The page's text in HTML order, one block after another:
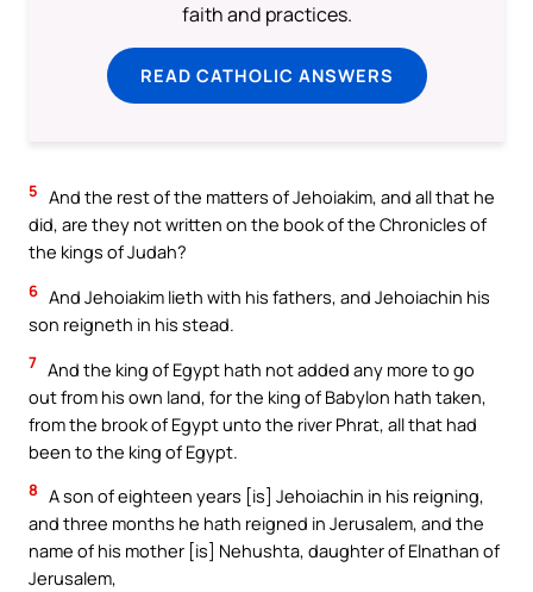
faith and practices.
READ CATHOLIC ANSWERS
5 And the rest of the matters of Jehoiakim, and all that he
did, are they not written on the book of the Chronicles of
the kings of Judah?
6 And Jehoiakim lieth with his fathers, and Jehoiachin his
son reigneth in his stead.
7 And the king of Egypt hath not added any more to go
out from his own land, for the king of Babylon hath taken,
from the brook of Egypt unto the river Phrat, all that had
been to the king of Egypt.
8 A son of eighteen years [is] Jehoiachin in his reigning,
and three months he hath reigned in Jerusalem, and the
name of his mother [is] Nehushta, daughter of Elnathan of
Jerusalem,